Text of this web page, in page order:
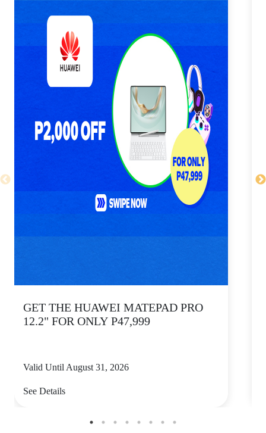
GET THE HUAWEI MATEPAD PRO
12.2" FOR ONLY P47,999
Valid Until August 31, 2026
See Details